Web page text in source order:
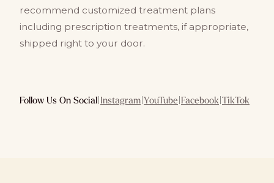
recommend customized treatment plans
including prescription treatments, if appropriate,
shipped right to your door.
Follow Us On Social|Instagram|YouTube|Facebook|TikTok